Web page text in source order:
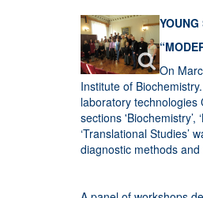
On
Institute of
laboratory
sections 'Biochemistry’,
‘Translational
diagnostic methods